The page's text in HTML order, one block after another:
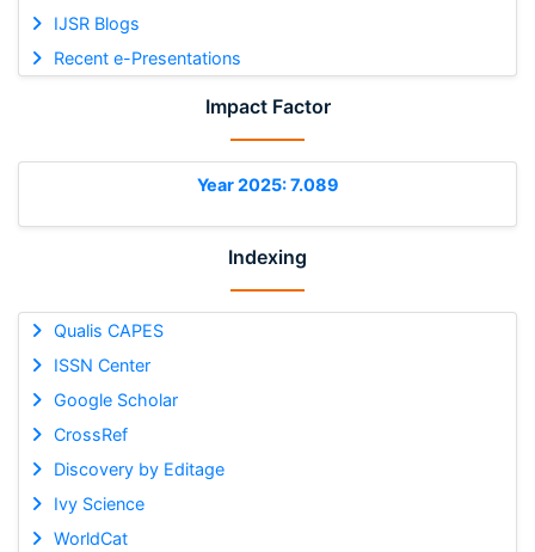
IJSR Blogs
Recent e-Presentations
Impact Factor
Year 2025: 7.089
Indexing
Qualis CAPES
ISSN Center
Google Scholar
CrossRef
Discovery by Editage
Ivy Science
WorldCat